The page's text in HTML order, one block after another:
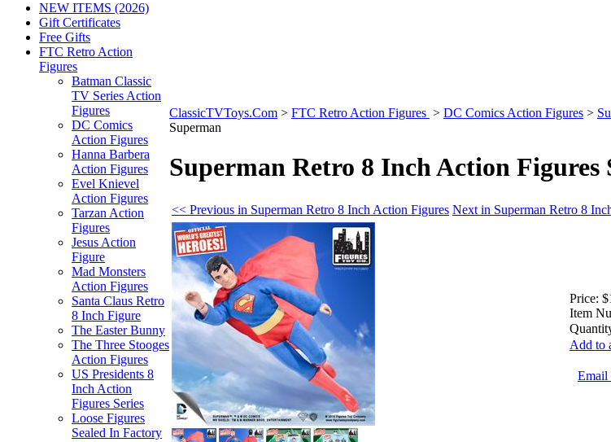
NEW ITEMS (2026)
Gift Certificates
Free Gifts
FTC Retro Action
Figures
Batman Classic
TV Series Action
Figures
DC Comics
Action Figures
Hanna Barbera
Action Figures
Evel Knievel
Action Figures
Tarzan Action
Figures
Jesus Action
Figure
Mad Monsters
Action Figures
Santa Claus Retro
8 Inch Figure
The Easter Bunny
The Three Stooges
Action Figures
US Presidents 8
Inch Action
Figures Series
Loose Figures
Sealed In Factory
ClassicTVToys.Com > FTC Retro Action Figures > DC Comics Action Figures >
Superman
Superman Retro 8 Inch Action Figures
<< Previous in Superman Retro 8 Inch Action Figures Next in Superman Retro 8
Price:
Item
Add to
Email